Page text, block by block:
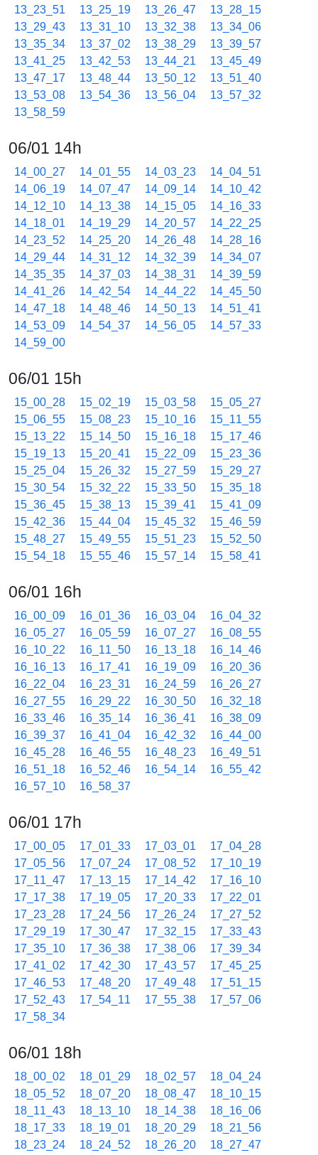
13_23_51 13_25_19 13_26_47
13_28_15
13_29_43
13_31_10 13_32_38
13_34_06
13_35_34
13_37_02 13_38_29
13_39_57
13_41_25
13_42_53 13_44_21
13_45_49
13_47_17
13_48_44 13_50_12
13_51_40
13_53_08
13_54_36 13_56_04
13_57_32
13_58_59
06/01 14h
14_00_27 14_01_55 14_03_23
14_04_51
14_06_19
14_07_47 14_09_14
14_10_42
14_12_10
14_13_38 14_15_05
14_16_33
14_18_01
14_19_29 14_20_57
14_22_25
14_23_52
14_25_20 14_26_48
14_28_16
14_29_44
14_31_12 14_32_39
14_34_07
14_35_35
14_37_03 14_38_31
14_39_59
14_41_26
14_42_54 14_44_22
14_45_50
14_47_18
14_48_46 14_50_13
14_51_41
14_53_09
14_54_37 14_56_05
14_57_33
14_59_00
06/01 15h
15_00_28 15_02_19 15_03_58
15_05_27
15_06_55
15_08_23 15_10_16
15_11_55
15_13_22
15_14_50 15_16_18
15_17_46
15_19_13
15_20_41 15_22_09
15_23_36
15_25_04
15_26_32 15_27_59
15_29_27
15_30_54
15_32_22 15_33_50
15_35_18
15_36_45
15_38_13 15_39_41
15_41_09
15_42_36
15_44_04 15_45_32
15_46_59
15_48_27
15_49_55 15_51_23
15_52_50
15_54_18
15_55_46 15_57_14 15_58_41
06/01 16h
16_00_09 16_01_36 16_03_04
16_04_32
16_05_27
16_05_59 16_07_27
16_08_55
16_10_22
16_11_50 16_13_18
16_14_46
16_16_13
16_17_41 16_19_09
16_20_36
16_22_04
16_23_31 16_24_59
16_26_27
16_27_55
16_29_22 16_30_50
16_32_18
16_33_46
16_35_14 16_36_41
16_38_09
16_39_37
16_41_04 16_42_32
16_44_00
16_45_28
16_46_55 16_48_23
16_49_51
16_51_18
16_52_46 16_54_14
16_55_42
16_57_10
16_58_37
06/01 17h
17_00_05 17_01_33 17_03_01
17_04_28
17_05_56
17_07_24 17_08_52
17_10_19
17_11_47
17_13_15 17_14_42
17_16_10
17_17_38
17_19_05 17_20_33
17_22_01
17_23_28
17_24_56 17_26_24
17_27_52
17_29_19
17_30_47 17_32_15
17_33_43
17_35_10
17_36_38 17_38_06
17_39_34
17_41_02
17_42_30 17_43_57
17_45_25
17_46_53
17_48_20 17_49_48
17_51_15
17_52_43
17_54_11 17_55_38
17_57_06
17_58_34
06/01 18h
18_00_02 18_01_29 18_02_57
18_04_24
18_05_52
18_07_20 18_08_47
18_10_15
18_11_43
18_13_10 18_14_38
18_16_06
18_17_33
18_19_01 18_20_29
18_21_56
18_23_24
18_24_52 18_26_20
18_27_47